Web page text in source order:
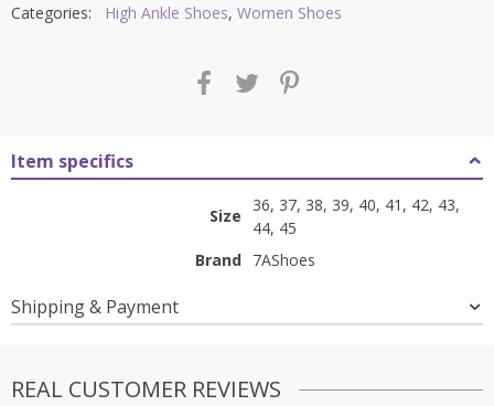
Categories:
High Ankle Shoes, Women Shoes
Item specifics
Size
36, 37, 38, 39, 40, 41, 42, 43,
44, 45
Brand 7AShoes
Shipping & Payment
REAL CUSTOMER REVIEWS